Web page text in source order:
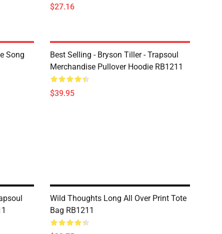
$27.16
Song
Best Selling - Bryson Tiller - Trapsoul
Merchandise Pullover Hoodie RB1211
$39.95
Wild Thoughts Long All Over Print Tote
Bag RB1211